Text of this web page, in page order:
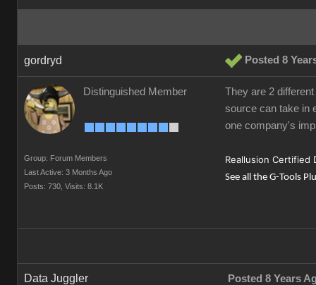
gordryd Posted 8
Distinguished Member
Group: Forum Members
Last Active: 3 Months Ago
Posts: 730, Visits: 8.1K
They are 2
source can take in
one company's
Reallusion Certified
See all the G-Tools
Data Juggler Posted 8 Years